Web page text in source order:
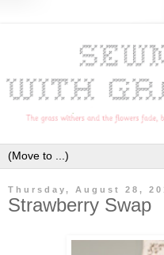
Thursday, August 28,
Strawberry Swap